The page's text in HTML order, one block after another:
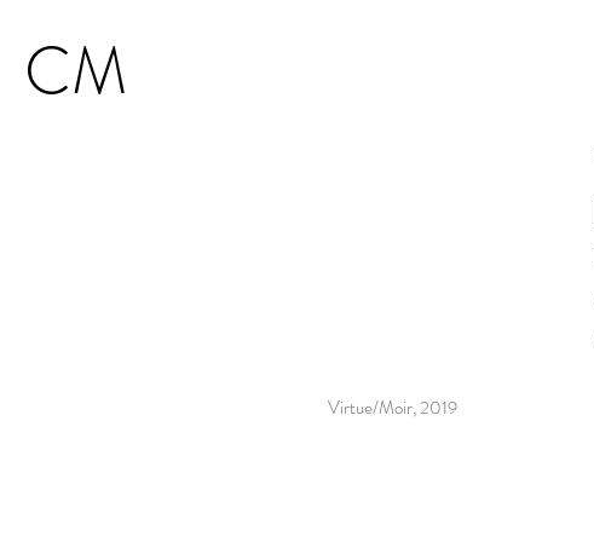
CM
Virtue/Moir, 2019